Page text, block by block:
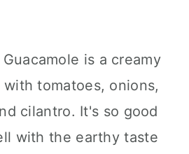
Guacamole is a creamy
tomatoes, onions,
cilantro. It's so good
with the earthy taste